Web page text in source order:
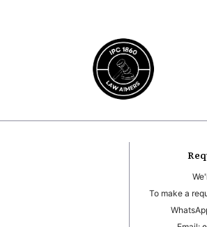
To make a